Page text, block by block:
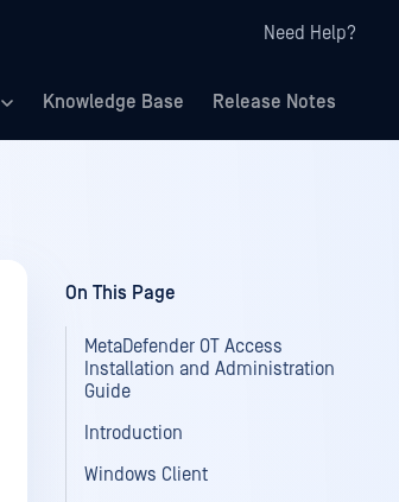
Need Help?
Knowledge Base Release Notes
On This Page
MetaDefender OT Access
Installation and Administration
Guide
Introduction
Windows Client